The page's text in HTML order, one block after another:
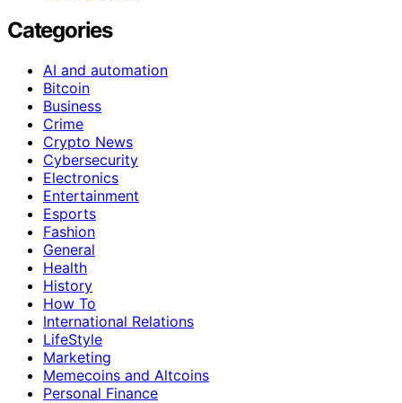
Categories
AI and automation
Bitcoin
Business
Crime
Crypto News
Cybersecurity
Electronics
Entertainment
Esports
Fashion
General
Health
History
How To
International Relations
LifeStyle
Marketing
Memecoins and Altcoins
Personal Finance